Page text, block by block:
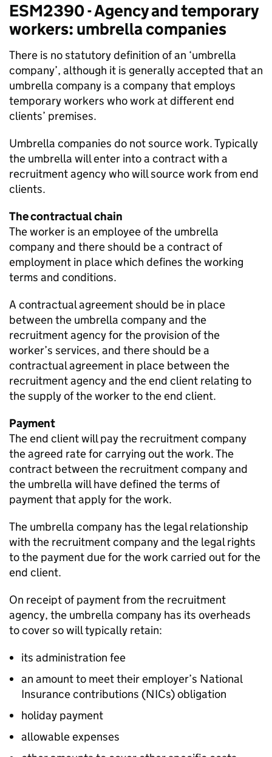
ESM2390 - Agency and temporary
workers: umbrella companies
There is no statutory definition of an ‘umbrella
company’, although it is generally accepted that an
umbrella company is a company that employs
temporary workers who work at different end
clients’ premises.
Umbrella companies do not source work. Typically
the umbrella will enter into a contract with a
recruitment agency who will source work from end
clients.
The contractual chain
The worker is an employee of the umbrella
company and there should be a contract of
employment in place which defines the working
terms and conditions.
A contractual agreement should be in place
between the umbrella company and the
recruitment agency for the provision of the
worker’s services, and there should be a
contractual agreement in place between the
recruitment agency and the end client relating to
the supply of the worker to the end client.
Payment
The end client will pay the recruitment company
the agreed rate for carrying out the work. The
contract between the recruitment company and
the umbrella will have defined the terms of
payment that apply for the work.
The umbrella company has the legal relationship
with the recruitment company and the legal rights
to the payment due for the work carried out for the
end client.
On receipt of payment from the recruitment
agency, the umbrella company has its overheads
to cover so will typically retain:
its administration fee
an amount to meet their employer’s National
Insurance contributions (NICs) obligation
holiday payment
allowable expenses